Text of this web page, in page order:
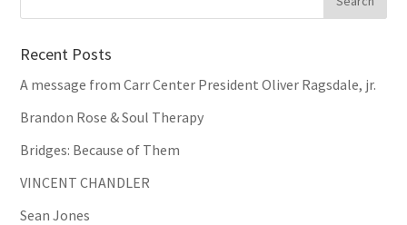
Recent Posts
A message from Carr Center President Oliver Ragsdale, jr.
Brandon Rose & Soul Therapy
Bridges: Because of Them
VINCENT CHANDLER
Sean Jones